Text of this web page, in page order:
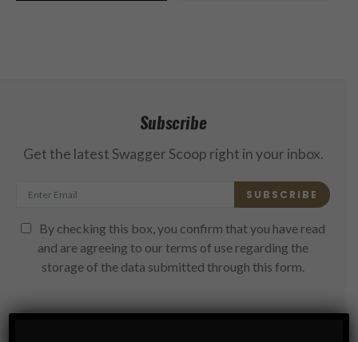
Subscribe
Get the latest Swagger Scoop right in your inbox.
SUBSCRIBE
By checking this box, you confirm that you have read
and are agreeing to our terms of use regarding the
storage of the data submitted through this form.